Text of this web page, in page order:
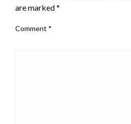
are marked*
Comment *